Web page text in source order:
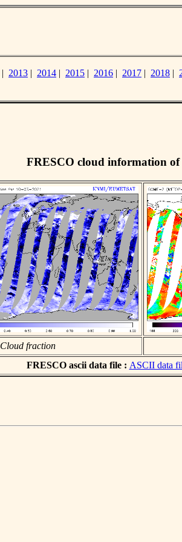
| 2013 | 2014 | 2015 | 2016 | 2017 | 2018 |
FRESCO cloud information of
Cloud fraction
FRESCO ascii data file : ASCII data